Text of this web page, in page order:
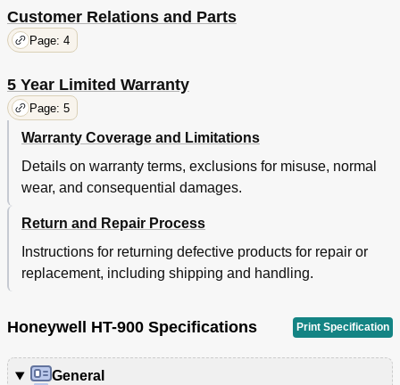
Customer Relations and Parts
Page: 4
5 Year Limited Warranty
Page: 5
Warranty Coverage and Limitations
Details on warranty terms, exclusions for misuse, normal
wear, and consequential damages.
Return and Repair Process
Instructions for returning defective products for repair or
replacement, including shipping and handling.
Honeywell HT-900 Specifications Print Specification
General